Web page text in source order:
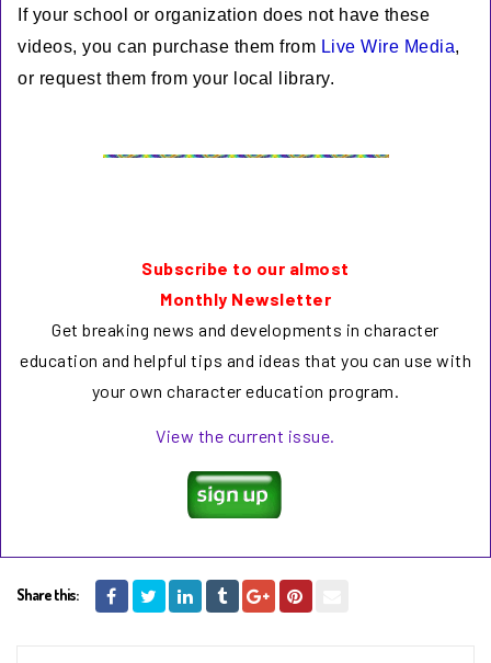
If your school or organization does not have these
videos, you can purchase them from Live Wire Media,
or request them from your local library.
Subscribe to our almost
Monthly Newsletter
Get breaking news and developments in character
education and helpful tips and ideas that you can use with
your own character education program.
View the current issue.
Share this: